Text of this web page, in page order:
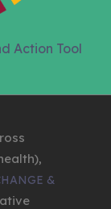
Action Tool
&